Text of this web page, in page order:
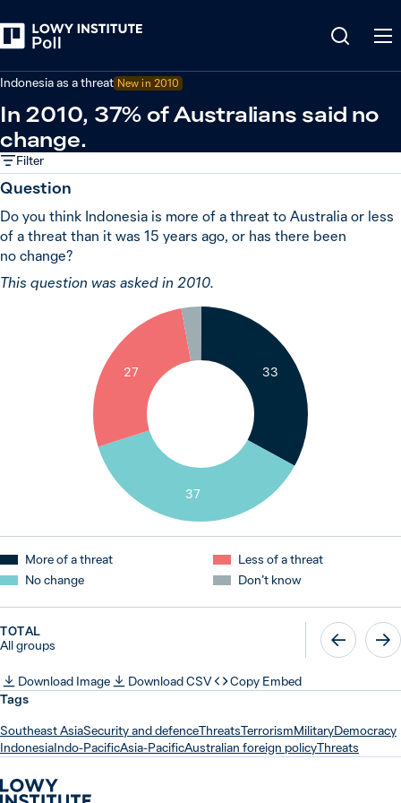
Indonesia as a threat New in 2010
In 2010, 37% of Australians said no
change.
Filter
Question
Do you think Indonesia is more of a threat to Australia or less
of a threat than it was 15 years ago, or has there been
no change?
This question was asked in 2010.
33
37
27
More of a threat
No change
Less of a threat
Don’t know
TOTAL
All groups
Download Image Download CSV
Copy Embed
Tags
Southeast AsiaSecurity and defenceThreatsTerrorismMilitaryDemocracy
IndonesiaIndo-PacificAsia-PacificAustralian foreign policyThreats